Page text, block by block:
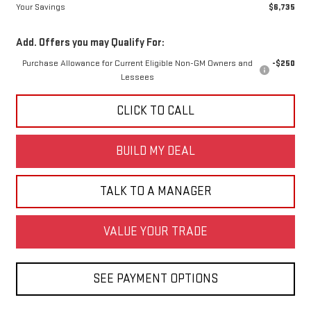
Your Savings
$6,735
Add. Offers you may Qualify For:
Purchase Allowance for Current Eligible Non-GM Owners and
Lessees
-$250
CLICK TO CALL
BUILD MY DEAL
TALK TO A MANAGER
VALUE YOUR TRADE
SEE PAYMENT OPTIONS